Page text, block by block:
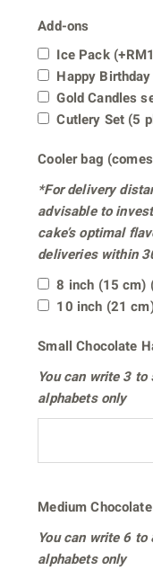
Add-ons
Ice Pack (+RM
Happy
Gold Candles
Cutlery Set (5
Cooler bag
*For delivery
advisable to
cake’s optimal
deliveries within
8 inch (15 cm)
10 inch (21
Small Chocolate
You can write3 to
alphabets only
Medium
You can write6 to
alphabets only